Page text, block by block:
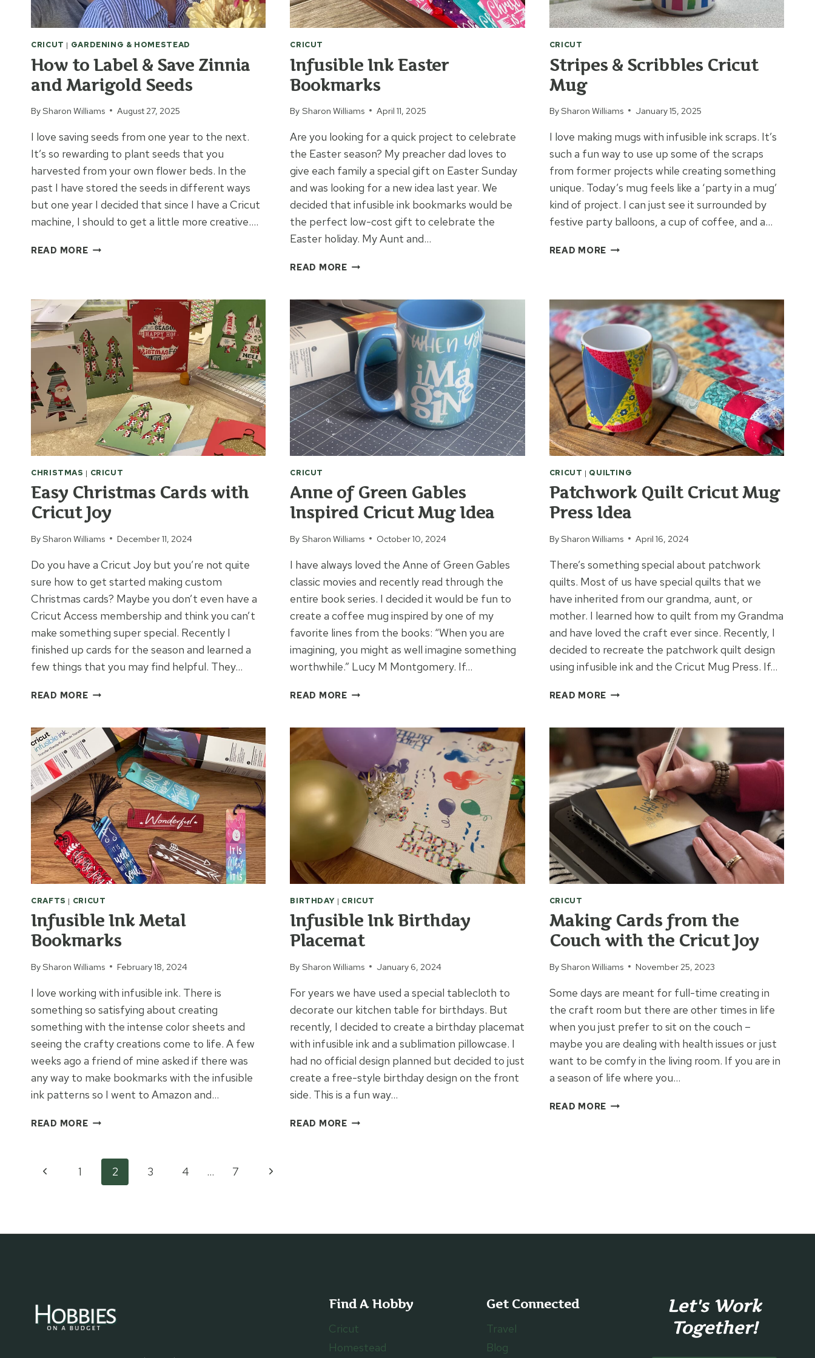
CRICUT | GARDENING & HOMESTEAD
How to Label & Save Zinnia
and Marigold Seeds
BySharon Williams August 27, 2025
I love saving seeds from one year to the next.
It’s so rewarding to plant seeds that you
harvested from your own flower beds. In the
past I have stored the seeds in different ways
but one year I decided that since I have a Cricut
machine, I should to get a little more creative….
READ MOREHOW
SAVE
ZINNIA
AND
MARIGOLD
SEEDS
CRICUT
Infusible Ink Easter
Bookmarks
By Sharon Williams April 11, 2025
Are you looking for a quick project to celebrate
the Easter season? My preacher dad loves to
give each family a special gift on Easter Sunday
and was looking for a new idea last year. We
decided that infusible ink bookmarks would be
the perfect low-cost gift to celebrate the
Easter holiday. My Aunt and…
READ MOREINFUSIBLE
BOOKMARKS
CRICUT
Stripes & Scribbles Cricut
Mug
BySharon Williams January 15, 2025
I love making mugs with infusible ink scraps. It’s
such a fun way to use up some of the scraps
from former projects while creating something
unique. Today’s mug feels like a ‘party in a mug’
kind of project. I can just see it surrounded by
festive party balloons, a cup of coffee, and a…
READ MORE STRIPES
MUG
CHRISTMAS | CRICUT
Easy Christmas Cards with
Cricut Joy
BySharon Williams December 11, 2024
Do you have a Cricut Joy but you’re not quite
sure how to get started making custom
Christmas cards? Maybe you don’t even have a
Cricut Access membership and think you can’t
make something super special. Recently I
finished up cards for the season and learned a
few things that you may find helpful. They…
READ MOREEASY
WITH
CRICUT
JOY
CRICUT
Anne of Green Gables
Inspired Cricut Mug Idea
By Sharon Williams October 10, 2024
I have always loved the Anne of Green Gables
classic movies and recently read through the
entire book series. I decided it would be fun to
create a coffee mug inspired by one of my
favorite lines from the books: “When you are
imagining, you might as well imagine something
worthwhile.” Lucy M Montgomery. If…
READ MOREANNE
GABLES
CRICUT
MUG
IDEA
CRICUT | QUILTING
Patchwork Quilt Cricut Mug
Press Idea
BySharon Williams April 16, 2024
There’s something special about patchwork
quilts. Most of us have special quilts that we
have inherited from our grandma, aunt, or
mother. I learned how to quilt from my Grandma
and have loved the craft ever since. Recently, I
decided to recreate the patchwork quilt design
using infusible ink and the Cricut Mug Press. If…
READ MORE PATCHWORK
MUG
PRESS
IDEA
CRAFTS | CRICUT
Infusible Ink Metal
Bookmarks
BySharon Williams February 18, 2024
I love working with infusible ink. There is
something so satisfying about creating
something with the intense color sheets and
seeing the crafty creations come to life. A few
weeks ago a friend of mine asked if there was
any way to make bookmarks with the infusible
ink patterns so I went to Amazon and…
READ MOREINFUSIBLE
BOOKMARKS
BIRTHDAY | CRICUT
Infusible Ink Birthday
Placemat
By Sharon Williams January 6, 2024
For years we have used a special tablecloth to
decorate our kitchen table for birthdays. But
recently, I decided to create a birthday placemat
with infusible ink and a sublimation pillowcase. I
had no official design planned but decided to just
create a free-style birthday design on the front
side. This is a fun way…
READ MOREINFUSIBLE
CRICUT
Making Cards from the
Couch with the Cricut Joy
BySharon Williams November 25, 2023
Some days are meant for full-time creating in
the craft room but there are other times in life
when you just prefer to sit on the couch –
maybe you are dealing with health issues or just
want to be comfy in the living room. If you are in
a season of life where you…
READ MORE MAKING
Page
Previous1 2 3 4 … 7
Next
Find A Hobby
Cricut
Homestead
Get Connected
Travel
Blog
Let's Work
Together!